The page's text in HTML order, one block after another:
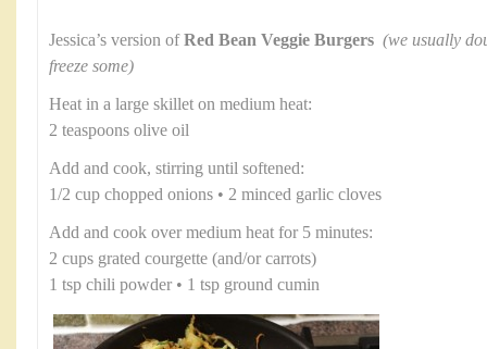
Jessica’s version ofRed Bean Veggie Burgers (we usually
freeze some)
Heat in a large skillet on medium heat:
2 teaspoons olive oil
Add and cook, stirring until softened:
1/2 cup chopped onions • 2 minced garlic cloves
Add and cook over medium heat for 5 minutes:
2 cups grated courgette (and/or carrots)
1 tsp chili powder • 1 tsp ground cumin